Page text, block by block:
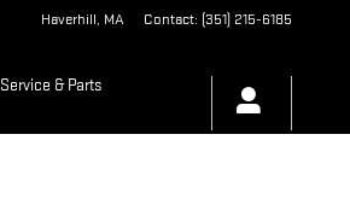
Haverhill, MA Contact: (351) 215-6185
Service & Parts